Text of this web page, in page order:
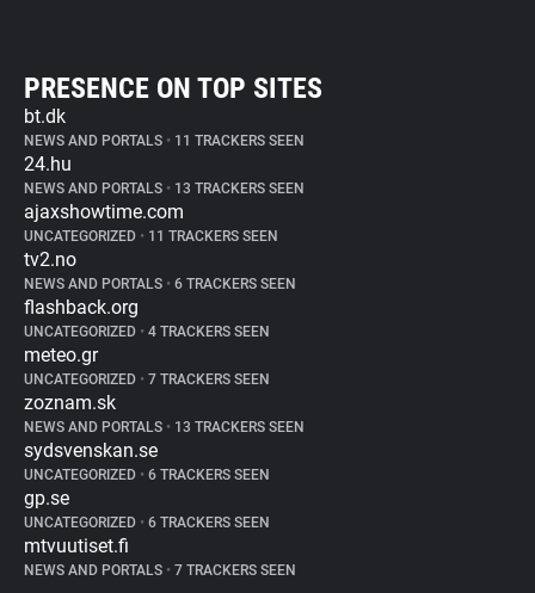
PRESENCE ON TOP SITES
bt.dk
NEWS AND PORTALS • 11 TRACKERS SEEN
24.hu
NEWS AND PORTALS • 13 TRACKERS SEEN
ajaxshowtime.com
UNCATEGORIZED • 11 TRACKERS SEEN
tv2.no
NEWS AND PORTALS • 6 TRACKERS SEEN
flashback.org
UNCATEGORIZED • 4 TRACKERS SEEN
meteo.gr
UNCATEGORIZED • 7 TRACKERS SEEN
zoznam.sk
NEWS AND PORTALS • 13 TRACKERS SEEN
sydsvenskan.se
UNCATEGORIZED • 6 TRACKERS SEEN
gp.se
UNCATEGORIZED • 6 TRACKERS SEEN
mtvuutiset.fi
NEWS AND PORTALS • 7 TRACKERS SEEN